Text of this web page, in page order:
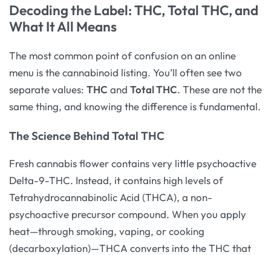
Decoding the Label: THC, Total THC, and
What It All Means
The most common point of confusion on an online
menu is the cannabinoid listing. You’ll often see two
separate values: THC and Total THC. These are not the
same thing, and knowing the difference is fundamental.
The Science Behind Total THC
Fresh cannabis flower contains very little psychoactive
Delta-9-THC. Instead, it contains high levels of
Tetrahydrocannabinolic Acid (THCA), a non-
psychoactive precursor compound. When you apply
heat—through smoking, vaping, or cooking
(decarboxylation)—THCA converts into the THC that